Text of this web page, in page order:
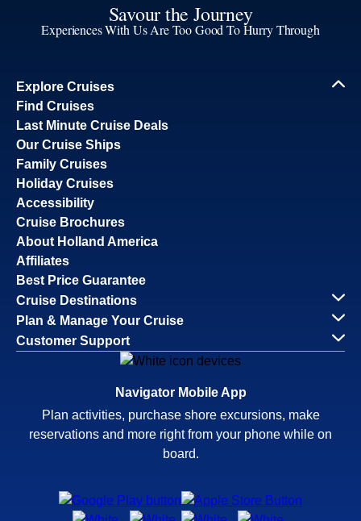
Savour the Journey
Experiences With Us Are Too Good To Hurry Through
Explore Cruises
Find Cruises
Last Minute Cruise Deals
Our Cruise Ships
Family Cruises
Holiday Cruises
Accessibility
Cruise Brochures
About Holland America
Affiliates
Best Price Guarantee
Cruise Destinations
Plan & Manage Your Cruise
Customer Support
Navigator Mobile App
Plan activities, purchase shore excursions, make
reservations and more right from your phone while on
board.